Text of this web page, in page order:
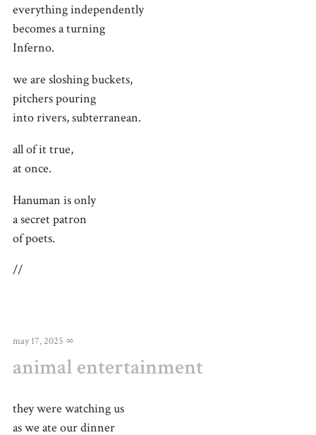
everything independently
becomes a turning
Inferno.
we are sloshing buckets,
pitchers pouring
into rivers, subterranean.
all of it true,
at once.
Hanuman is only
a secret patron
of poets.
//
may 17, 2025 ∞
animal entertainment
they were watching us
as we ate our dinner